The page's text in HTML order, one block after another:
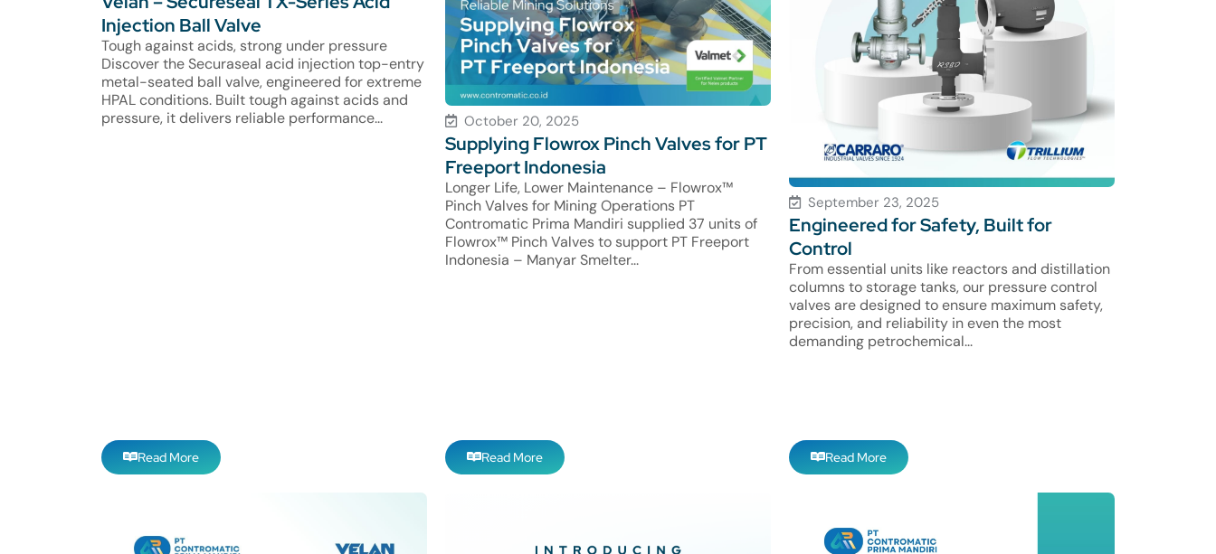
Injection Ball Valve
Tough against acids, strong under pressure
Discover the Securaseal acid injection top-entry
metal-seated ball valve, engineered for extreme
HPAL conditions. Built tough against acids and
pressure, it delivers reliable performance...
Read More
October 20, 2025
Supplying Flowrox Pinch Valves for PT
Freeport Indonesia
Longer Life, Lower Maintenance – Flowrox™
Pinch Valves for Mining Operations PT
Contromatic Prima Mandiri supplied 37 units of
Flowrox™ Pinch Valves to support PT Freeport
Indonesia – Manyar Smelter...
Read More
September 23, 2025
Engineered for Safety, Built for
Control
From essential units like reactors and distillation
columns to storage tanks, our pressure control
valves are designed to ensure maximum safety,
precision, and reliability in even the most
demanding petrochemical...
Read More